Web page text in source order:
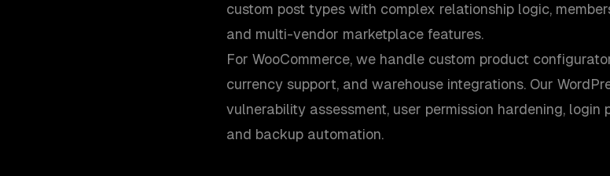
custom post types with complex relationship logic,
and multi-vendor marketplace features.
For WooCommerce, we handle custom product
currency support, and warehouse integrations. Our
vulnerability assessment, user permission hardening,
and backup automation.